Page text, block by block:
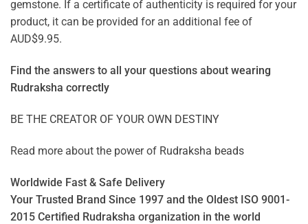
gemstone. If a certificate of authenticity is required for your
product, it can be provided for an additional fee of
AUD$9.95.
Find the answers to all your questions about wearing
Rudraksha correctly
BE THE CREATOR OF YOUR OWN DESTINY
Read more about the power of Rudraksha beads
Worldwide Fast & Safe Delivery
Your Trusted Brand Since 1997 and the Oldest ISO 9001-
2015 Certified Rudraksha organization in the world